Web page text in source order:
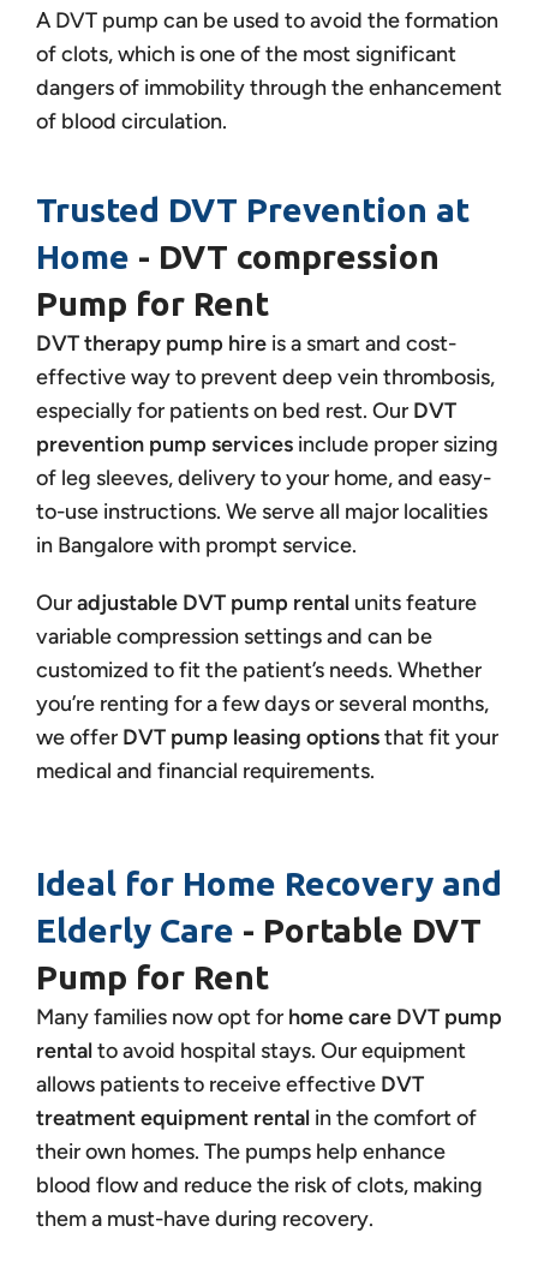
A DVT pump can be used to avoid the formation
of clots, which is one of the most significant
dangers of immobility through the enhancement
of blood circulation.
Trusted DVT Prevention at
Home - DVT compression
Pump for Rent
DVT therapy pump hire is a smart and cost-
effective way to prevent deep vein thrombosis,
especially for patients on bed rest. Our DVT
prevention pump services include proper sizing
of leg sleeves, delivery to your home, and easy-
to-use instructions. We serve all major localities
in Bangalore with prompt service.
Ouradjustable DVT pump rental units feature
variable compression settings and can be
customized to fit the patient’s needs. Whether
you’re renting for a few days or several months,
we offer DVT pump leasing optionsthat fit your
medical and financial requirements.
Ideal for Home Recovery and
Elderly Care - Portable DVT
Pump for Rent
Many families now opt for home care DVT pump
rentalto avoid hospital stays. Our equipment
allows patients to receive effective DVT
treatment equipment rental in the comfort of
their own homes. The pumps help enhance
blood flow and reduce the risk of clots, making
them a must-have during recovery.